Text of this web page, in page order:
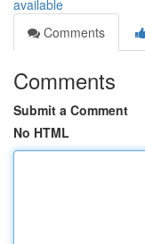
available
Comments
Comments
Submit a Comment
No HTML